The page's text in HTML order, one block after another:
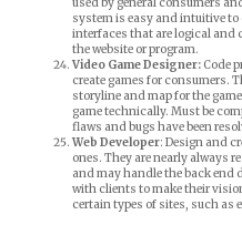
system is easy and intuitive to
interfaces that are logical and
the website or program.
Video Game Designer: Code
create games for consumers.
storyline and map for the
game technically. Must be
flaws and bugs have been
Web Developer: Design and
ones. They are nearly always
and may handle the back end
with clients to make their
certain types of sites, such as